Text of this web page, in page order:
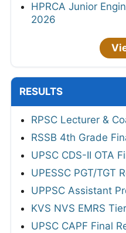
HPRCA Junior
2026
RESULTS
RPSC Lecturer &
RSSB 4th Grade
UPSC CDS-II OTA
UPESSC PGT/TGT
UPPSC Assistant
KVS NVS EMRS
UPSC CAPF Final